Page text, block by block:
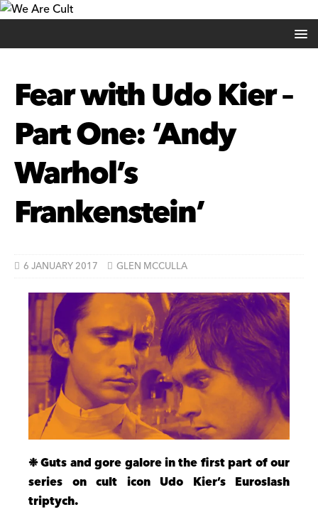
Fear with Udo Kier –
Part One: ‘Andy
Warhol’s
Frankenstein’
6 JANUARY 2017 GLEN MCCULLA
❉ Guts and gore galore in the first part of our
series on cult icon Udo Kier’s Euroslash
triptych.